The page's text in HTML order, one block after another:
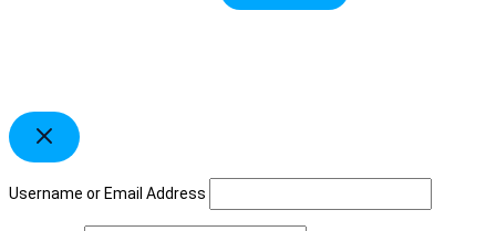
Username or Email Address